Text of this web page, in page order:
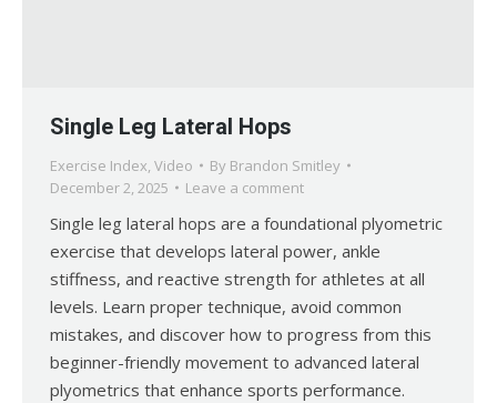
Single Leg Lateral Hops
Exercise Index, Video By Brandon Smitley
December 2, 2025
Leave a comment
Single leg lateral hops are a foundational plyometric
exercise that develops lateral power, ankle
stiffness, and reactive strength for athletes at all
levels. Learn proper technique, avoid common
mistakes, and discover how to progress from this
beginner-friendly movement to advanced lateral
plyometrics that enhance sports performance.